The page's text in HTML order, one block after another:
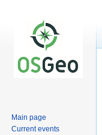
Main page
Current events